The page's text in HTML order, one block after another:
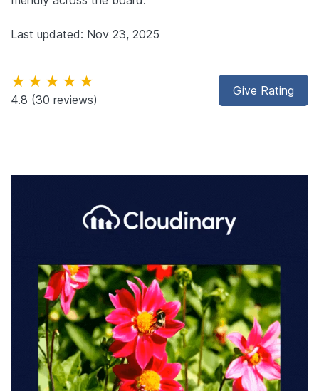
Last updated: Nov 23, 2025
Give Rating
★★★★★
4.8 (30 reviews)